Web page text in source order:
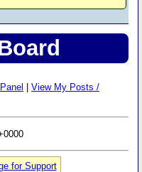
View My Posts /
for Support